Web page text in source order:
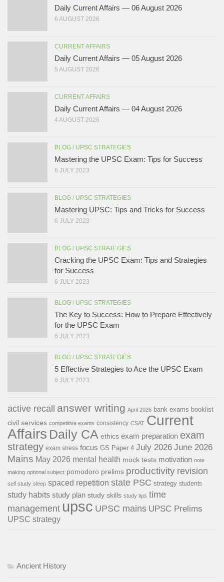
Daily Current Affairs — 06 August 2026
6 AUGUST 2026
CURRENT AFFAIRS
Daily Current Affairs — 05 August 2026
5 AUGUST 2026
CURRENT AFFAIRS
Daily Current Affairs — 04 August 2026
4 AUGUST 2026
BLOG / UPSC STRATEGIES
Mastering the UPSC Exam: Tips for Success
6 JULY 2023
BLOG / UPSC STRATEGIES
Mastering UPSC: Tips and Tricks for Success
6 JULY 2023
BLOG / UPSC STRATEGIES
Cracking the UPSC Exam: Tips and Strategies
for Success
6 JULY 2023
BLOG / UPSC STRATEGIES
The Key to Success: How to Prepare Effectively
for the UPSC Exam
6 JULY 2023
BLOG / UPSC STRATEGIES
5 Effective Strategies to Ace the UPSC Exam
6 JULY 2023
active recall answer writing April 2026 bank exams booklist
civil services competitive exams consistency CSAT Current
Affairs Daily CA ethics exam preparation exam
strategy exam stress focus GS Paper 4 July 2026 June 2026
Mains May 2026 mental health mock tests motivation note
making optional subject pomodoro prelims productivity revision
self study sleep spaced repetition state PSC strategy students
study habits study plan study skills study tips time
management upsc UPSC mains UPSC Prelims
UPSC strategy
Ancient History